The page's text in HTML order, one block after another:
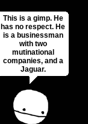
This is a gimp. He
has no respect. He
is a businessman
with two
mutinational
companies, and a
Jaguar.